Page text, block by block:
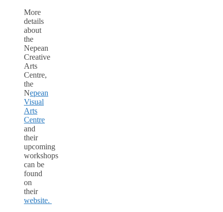
More
details
about
the
Nepean
Creative
Arts
Centre,
the
Nepean
Visual
Arts
Centre
and
their
upcoming
workshops
can be
found
on
their
website.